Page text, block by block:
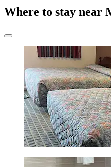
Where to stay near